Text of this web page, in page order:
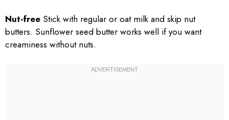
Nut-free Stick with regular or oat milk and skip nut
butters. Sunflower seed butter works well if you want
creaminess without nuts.